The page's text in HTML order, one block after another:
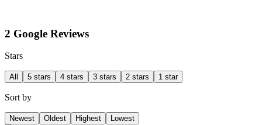
2 Google Reviews
Stars
All 5 stars 4 stars 3 stars 2 stars 1 star
Sort by
Newest Oldest Highest Lowest